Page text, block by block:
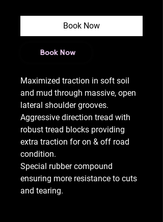
Book Now
Book Now
Maximized traction in soft soil
and mud through massive, open
lateral shoulder grooves.
Aggressive direction tread with
robust tread blocks providing
extra traction for on & off road
condition.
Special rubber compound
ensuring more resistance to cuts
and tearing.